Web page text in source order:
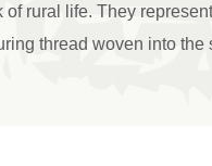
rural life. They
thread woven into the